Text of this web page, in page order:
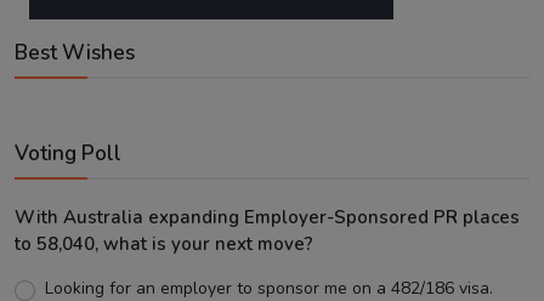
Best Wishes
Voting Poll
With Australia expanding Employer-Sponsored PR places
to 58,040, what is your next move?
Looking for an employer to sponsor me on a 482/186 visa.